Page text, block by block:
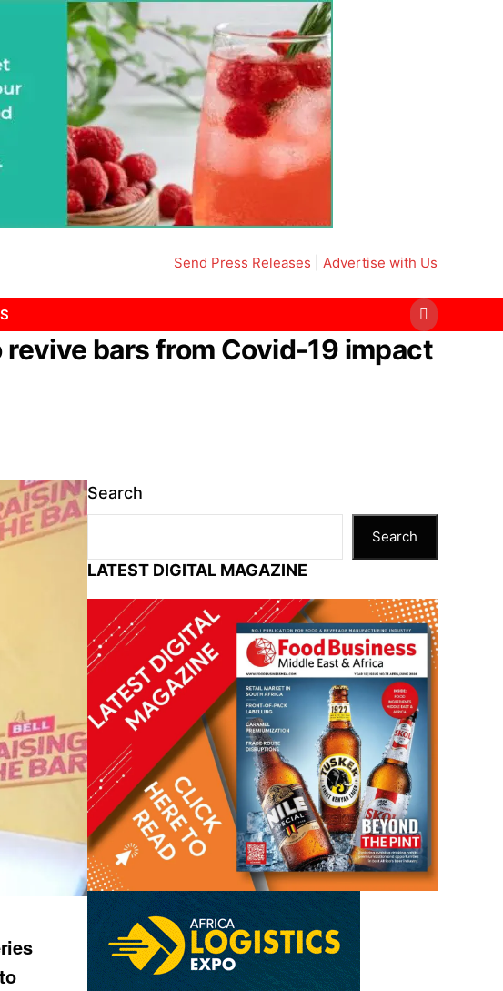
Send Press Releases Advertise with Us
bars from Covid-19 impact
Search
Search
LATEST DIGITAL MAGAZINE